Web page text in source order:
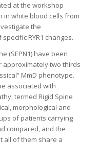
at the workshop
in white blood cells from
the
RYR1 changes.
(SEPN1) have been
two thirds
MmD phenotype.
associated with
termed Rigid Spine
morphological and
of patients carrying
compared, and the
all of them share a